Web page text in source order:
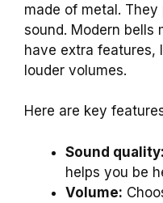
made of metal.
sound. Modern bells
have extra features,
louder volumes.
Here are key
Sound quality:
helps you be
Volume: